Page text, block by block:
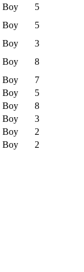
Boy
5
Boy
5
Boy
3
Boy
8
Boy
7
Boy
5
Boy
8
Boy
3
Boy
2
Boy 2